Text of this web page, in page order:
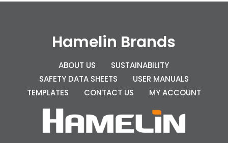
Hamelin Brands
ABOUT US
SUSTAINABILITY
SAFETY DATA SHEETS
USER MANUALS
TEMPLATES
CONTACT US MY ACCOUNT